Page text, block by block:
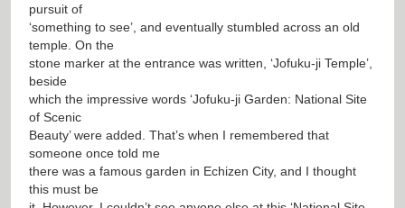
pursuit of
‘something to see’, and eventually stumbled across an old
temple. On the
stone marker at the entrance was written, ‘Jofuku-ji Temple’,
beside
which the impressive words ‘Jofuku-ji Garden: National Site
of Scenic
Beauty’ were added. That’s when I remembered that
someone once told me
there was a famous garden in Echizen City, and I thought
this must be